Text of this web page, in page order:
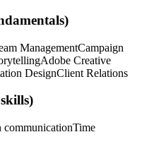
ManagementCampaign
Adobe Creative
DesignClient Relations
communicationTime